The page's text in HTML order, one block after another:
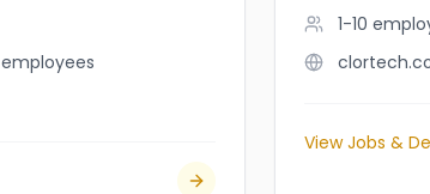
employees
1-10
View Jobs &